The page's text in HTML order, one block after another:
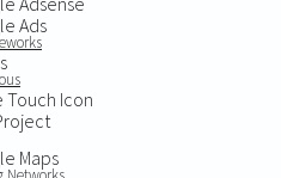
Ads
Icon
Maps